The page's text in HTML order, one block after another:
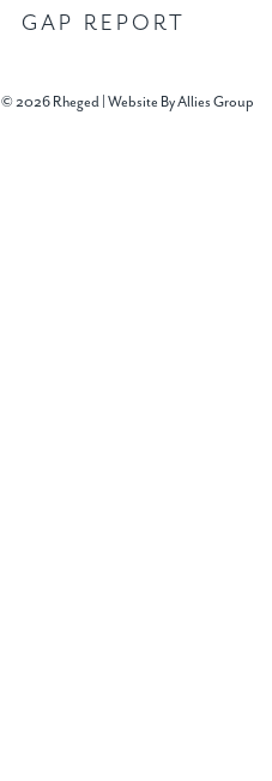
GAP REPORT
© 2026 Rheged | Website By Allies Group